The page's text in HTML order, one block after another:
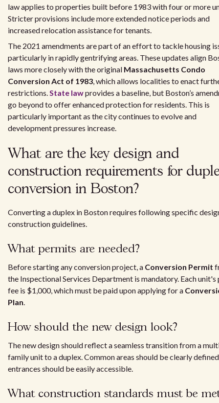
law applies to properties built before 1983 with four or more
Stricter provisions include more extended notice periods and
increased relocation assistance for tenants.
The 2021 amendments are part of an effort to tackle housing
particularly in rapidly gentrifying areas. These updates align
laws more closely with the original Massachusetts Condo
Conversion Act of 1983, which allows localities to enact
restrictions.State lawprovides a baseline, but Boston’s
go beyond to offer enhanced protection for residents. This is
particularly important as the city continues to evolve and
development pressures increase.
What are the key design and
construction requirements for
conversion in Boston?
Converting a duplex in Boston requires following specific
construction guidelines.
What permits are needed?
Before starting any conversion project, a Conversion Permit
the Inspectional Services Department is mandatory. Each
fee is $1,000, which must be paid upon applying for a
Plan.
How should the new design look?
The new design should reflect a seamless transition from a
family unit to a duplex. Common areas should be clearly
entrances should be easily accessible.
What construction standards must be